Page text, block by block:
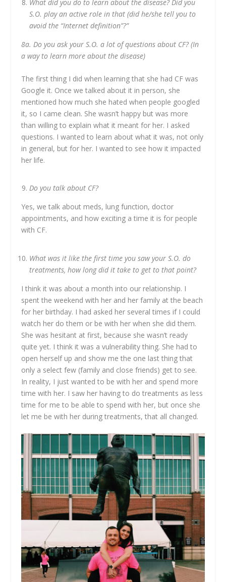
What did you do to learn about the disease? Did you
S.O. play an active role in that (did he/she tell you to
avoid the “Internet definition”?”
8a. Do you ask your S.O. a lot of questions about CF? (In
a way to learn more about the disease)
The first thing I did when learning that she had CF was
Google it. Once we talked about it in person, she
mentioned how much she hated when people googled
it, so I came clean. She wasn’t happy but was more
than willing to explain what it meant for her. I asked
questions. I wanted to learn about what it was, not only
in general, but for her. I wanted to see how it impacted
her life.
Do you talk about CF?
Yes, we talk about meds, lung function, doctor
appointments, and how exciting a time it is for people
with CF.
What was it like the first time you saw your S.O. do
treatments, how long did it take to get to that point?
I think it was about a month into our relationship. I
spent the weekend with her and her family at the beach
for her birthday. I had asked her several times if I could
watch her do them or be with her when she did them.
She was hesitant at first, because she wasn’t ready
quite yet. I think it was a vulnerability thing. She had to
open herself up and show me the one last thing that
only a select few (family and close friends) get to see.
In reality, I just wanted to be with her and spend more
time with her. I saw her having to do treatments as less
time for me to be able to spend with her, but once she
let me be with her during treatments, that all changed.